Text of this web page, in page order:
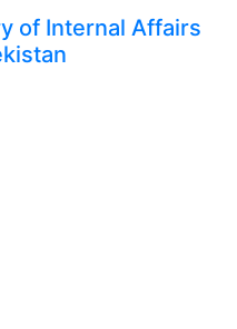
of Internal Affairs